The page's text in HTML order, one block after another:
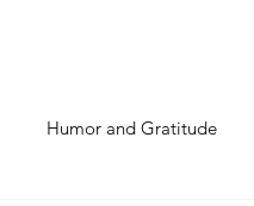
Humor and Gratitude